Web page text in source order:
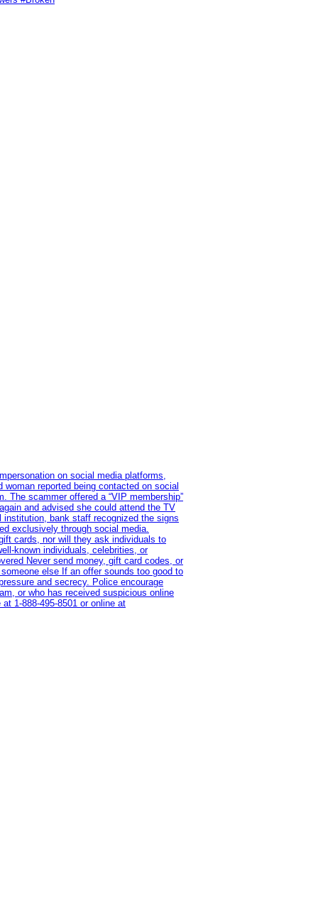
on social media platforms,
reported being contacted on social
The scammer offered a “VIP membership”
and advised she could attend the TV
bank staff recognized the signs
exclusively through social media.
cards, nor will they ask individuals to
known individuals, celebrities, or
Never send money, gift card codes, or
else If an offer sounds too good to
and secrecy. Police encourage
or who has received suspicious online
1‑888‑495‑8501 or online at